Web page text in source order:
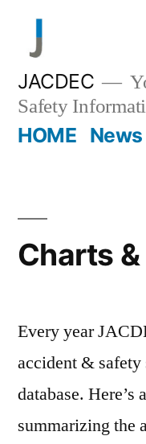
content
JACDEC
Safety
HOME News
Charts
Every year
accident & safety
database.
summarizing the